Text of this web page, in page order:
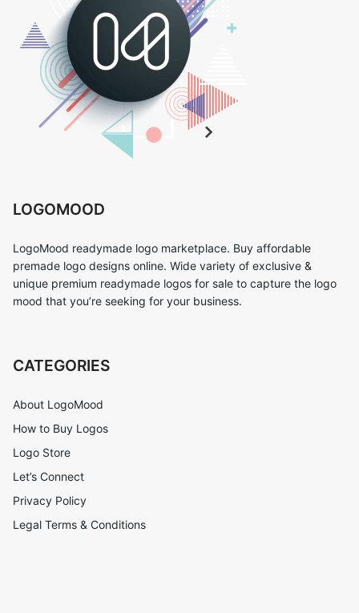
LOGOMOOD
LogoMood readymade logo marketplace. Buy affordable
premade logo designs online. Wide variety of exclusive &
unique premium readymade logos for sale to capture the logo
mood that you’re seeking for your business.
CATEGORIES
About LogoMood
How to Buy Logos
Logo Store
Let’s Connect
Privacy Policy
Legal Terms & Conditions